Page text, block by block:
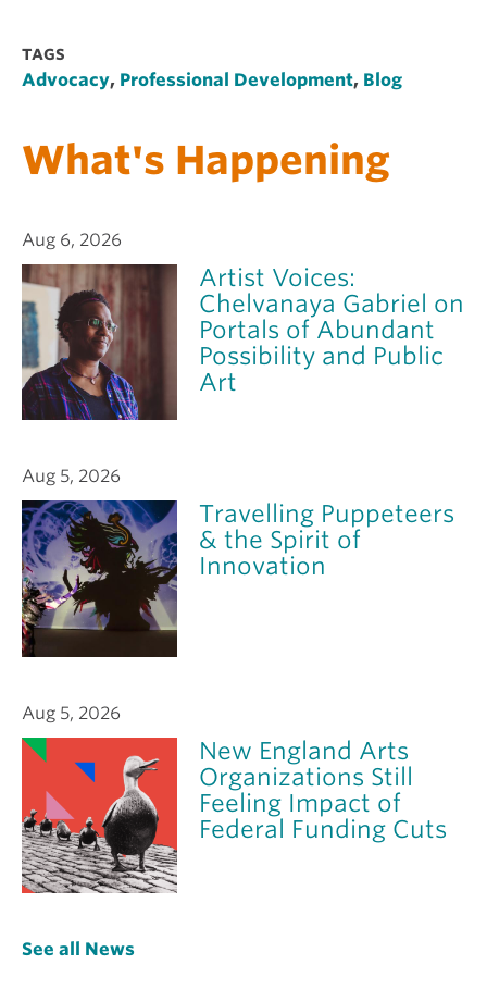
TAGS
Advocacy, Professional Development, Blog
What's Happening
Aug 6, 2026
Artist Voices:
Chelvanaya Gabriel on
Portals of Abundant
Possibility and Public
Art
Aug 5, 2026
Travelling Puppeteers
& the Spirit of
Innovation
Aug 5, 2026
New England Arts
Organizations Still
Feeling Impact of
Federal Funding Cuts
See all News